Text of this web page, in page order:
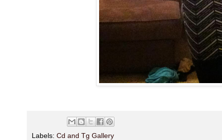
Labels: Cd and Tg Gallery